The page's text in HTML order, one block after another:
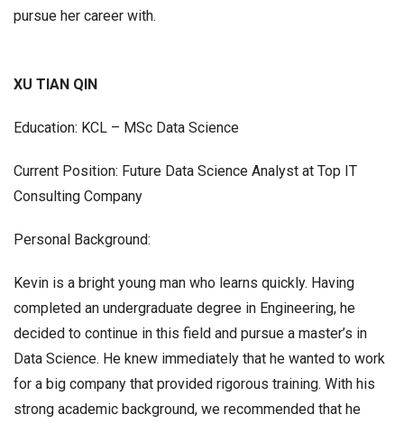
pursue her career with.
XU TIAN QIN
Education: KCL – MSc Data Science
Current Position: Future Data Science Analyst at Top IT
Consulting Company
Personal Background:
Kevin is a bright young man who learns quickly. Having
completed an undergraduate degree in Engineering, he
decided to continue in this field and pursue a master’s in
Data Science. He knew immediately that he wanted to work
for a big company that provided rigorous training. With his
strong academic background, we recommended that he